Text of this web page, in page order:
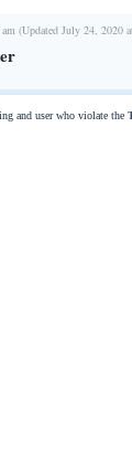
(Updated July 24, 2020
and user who violate the